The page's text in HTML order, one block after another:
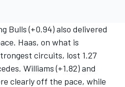
Bulls (+0.94) also delivered
Haas, on what is
circuits, lost 1.27
Williams (+1.82) and
clearly off the pace, while